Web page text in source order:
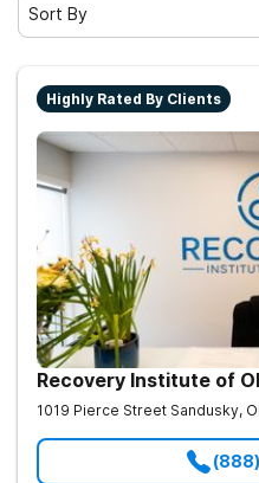
Sort By
Highly Rated By Clients
Recovery Institute of
1019 Pierce Street Sandusky,